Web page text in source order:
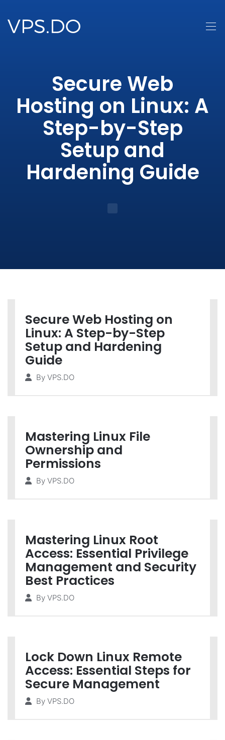
Secure Web
Hosting on Linux: A
Step-by-Step
Setup and
Hardening Guide
Secure Web Hosting on
Linux: A Step-by-Step
Setup and Hardening
Guide
By VPS.DO
Mastering Linux File
Ownership and
Permissions
By VPS.DO
Mastering Linux Root
Access: Essential Privilege
Management and Security
Best Practices
By VPS.DO
Lock Down Linux Remote
Access: Essential Steps for
Secure Management
By VPS.DO